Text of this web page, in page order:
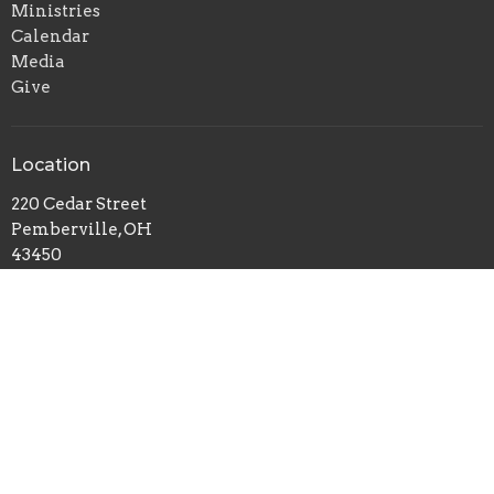
Ministries
Calendar
Media
Give
Location
220 Cedar Street
Pemberville, OH
43450